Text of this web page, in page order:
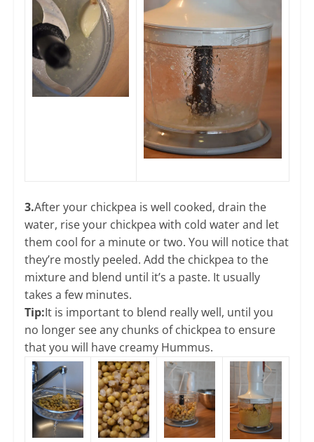
3.After your chickpea is well cooked, drain the
water, rise your chickpea with cold water and let
them cool for a minute or two. You will notice that
they’re mostly peeled. Add the chickpea to the
mixture and blend until it’s a paste. It usually
takes a few minutes.
​Tip:It is important to blend really well, until you
no longer see any chunks of chickpea to ensure
that you will have creamy Hummus.